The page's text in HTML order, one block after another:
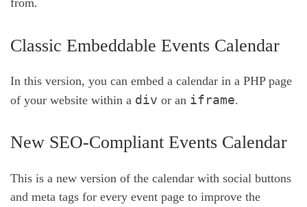
from.
Classic Embeddable Events Calendar
In this version, you can embed a calendar in a PHP page
of your website within a div or an iframe.
New SEO-Compliant Events Calendar
This is a new version of the calendar with social buttons
and meta tags for every event page to improve the